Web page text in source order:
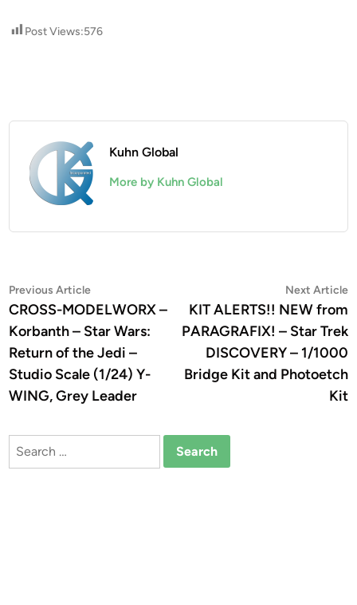
Post Views:576
Kuhn Global
More by Kuhn Global
Post
navigation
Previous ArticlePrevious
article:
CROSS-MODELWORX –
Korbanth – Star Wars:
Return of the Jedi –
Studio Scale (1/24) Y-
WING, Grey Leader
Next Article
KIT ALERTS!! NEW from
PARAGRAFIX! – Star Trek
DISCOVERY – 1/1000
Bridge Kit and Photoetch
Kit
Search